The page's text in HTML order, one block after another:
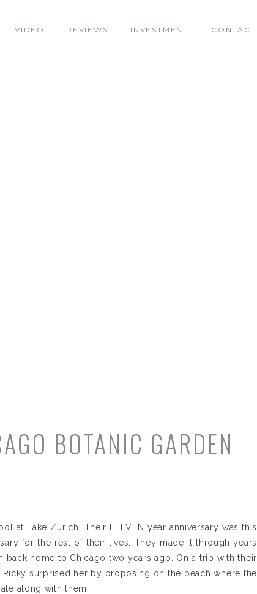
REVIEWS INVESTMENT
VIDEO CONTACT
BOTANIC GARDEN
at Lake Zurich. Their ELEVEN year anniversary was this
for the rest of their lives. They made it through years
home to Chicago two years ago. On a trip with their
Ricky surprised her by proposing on the beach where the
along with them.